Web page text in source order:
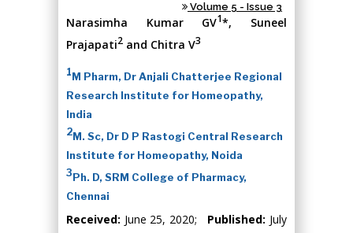
Volume 5 - Issue 3
Narasimha Kumar GV1*, Suneel
Prajapati2 and Chitra V3
1M Pharm, Dr Anjali Chatterjee Regional
Research Institute for Homeopathy,
India
2M. Sc, Dr D P Rastogi Central Research
Institute for Homeopathy, Noida
3Ph. D, SRM College of Pharmacy,
Chennai
Received: June 25, 2020; Published: July